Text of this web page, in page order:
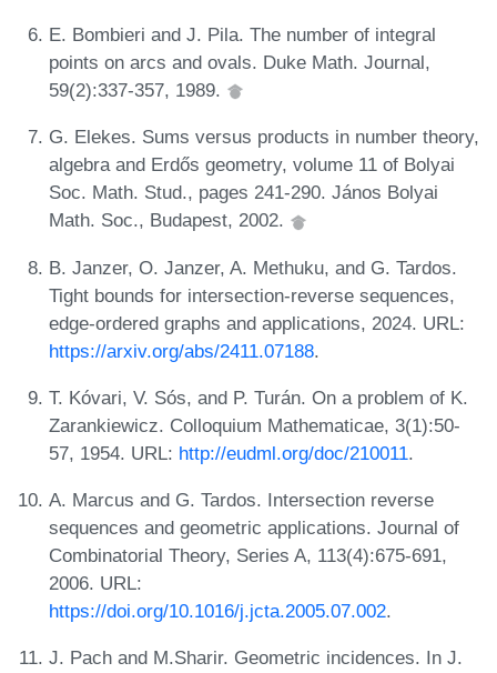
E. Bombieri and J. Pila. The number of integral
points on arcs and ovals. Duke Math. Journal,
59(2):337-357, 1989.
G. Elekes. Sums versus products in number theory,
algebra and Erdős geometry, volume 11 of Bolyai
Soc. Math. Stud., pages 241-290. János Bolyai
Math. Soc., Budapest, 2002.
B. Janzer, O. Janzer, A. Methuku, and G. Tardos.
Tight bounds for intersection-reverse sequences,
edge-ordered graphs and applications, 2024. URL:
https://arxiv.org/abs/2411.07188.
T. Kóvari, V. Sós, and P. Turán. On a problem of K.
Zarankiewicz. Colloquium Mathematicae, 3(1):50-
57, 1954. URL: http://eudml.org/doc/210011.
A. Marcus and G. Tardos. Intersection reverse
sequences and geometric applications. Journal of
Combinatorial Theory, Series A, 113(4):675-691,
2006. URL:
https://doi.org/10.1016/j.jcta.2005.07.002.
J. Pach and M.Sharir. Geometric incidences. In J.